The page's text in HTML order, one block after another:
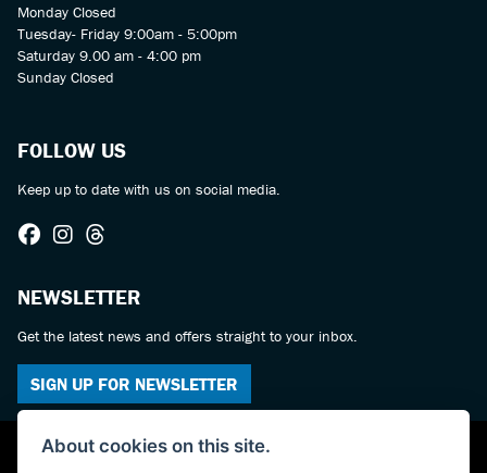
Monday Closed
Tuesday- Friday 9:00am - 5:00pm
Saturday 9.00 am - 4:00 pm
Sunday Closed
FOLLOW US
Keep up to date with us on social media.
NEWSLETTER
Get the latest news and offers straight to your inbox.
SIGN UP FOR NEWSLETTER
About cookies on this site.